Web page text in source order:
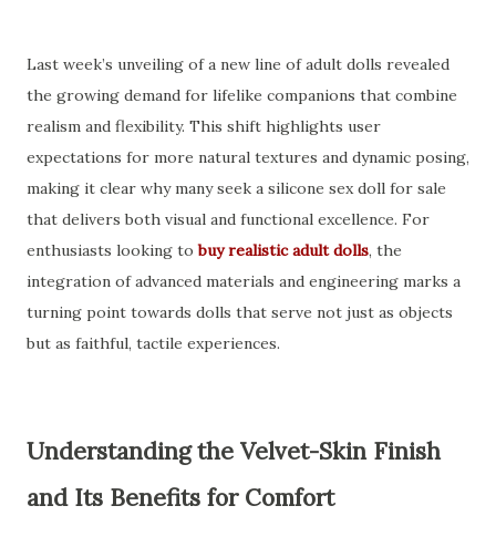
Last week’s unveiling of a new line of adult dolls revealed
the growing demand for lifelike companions that combine
realism and flexibility. This shift highlights user
expectations for more natural textures and dynamic posing,
making it clear why many seek a silicone sex doll for sale
that delivers both visual and functional excellence. For
enthusiasts looking tobuy realistic adult dolls, the
integration of advanced materials and engineering marks a
turning point towards dolls that serve not just as objects
but as faithful, tactile experiences.
Understanding the Velvet-Skin Finish
and Its Benefits for Comfort